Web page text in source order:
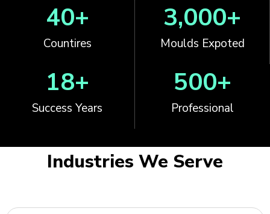
Countires
40+
Moulds Expoted
3,000+
Success Years
18+
Professional
500+
Industries We Serve